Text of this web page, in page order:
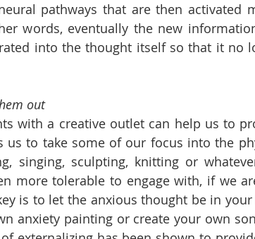
pathways that are then activated
words, eventually the new
into the thought itself so that it no
out
with a creative outlet can help us to
us to take some of our focus into the
singing, sculpting, knitting or
more tolerable to engage with, if we
is to let the anxious thought be in
anxiety painting or create your own